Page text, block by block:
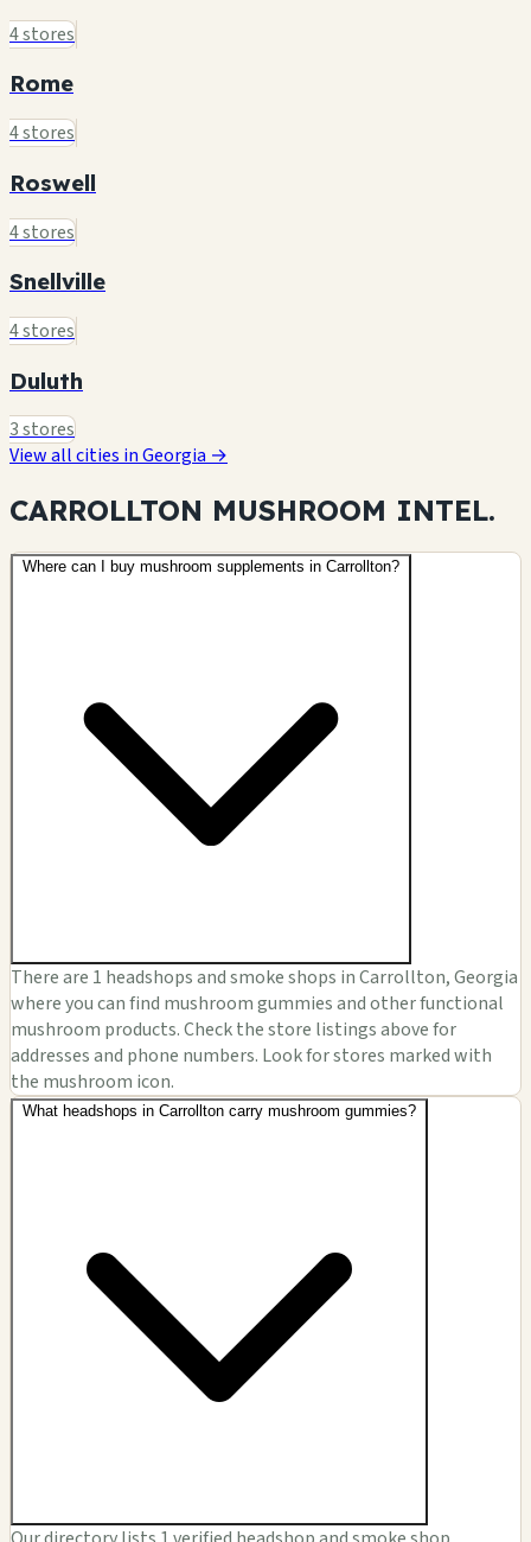
4 stores
Rome
4 stores
Roswell
4 stores
Snellville
4 stores
Duluth
3 stores
View all cities in Georgia →
CARROLLTON MUSHROOM INTEL.
Where can I buy mushroom supplements in Carrollton?
There are 1 headshops and smoke shops in Carrollton, Georgia
where you can find mushroom gummies and other functional
mushroom products. Check the store listings above for
addresses and phone numbers. Look for stores marked with
the mushroom icon.
What headshops in Carrollton carry mushroom gummies?